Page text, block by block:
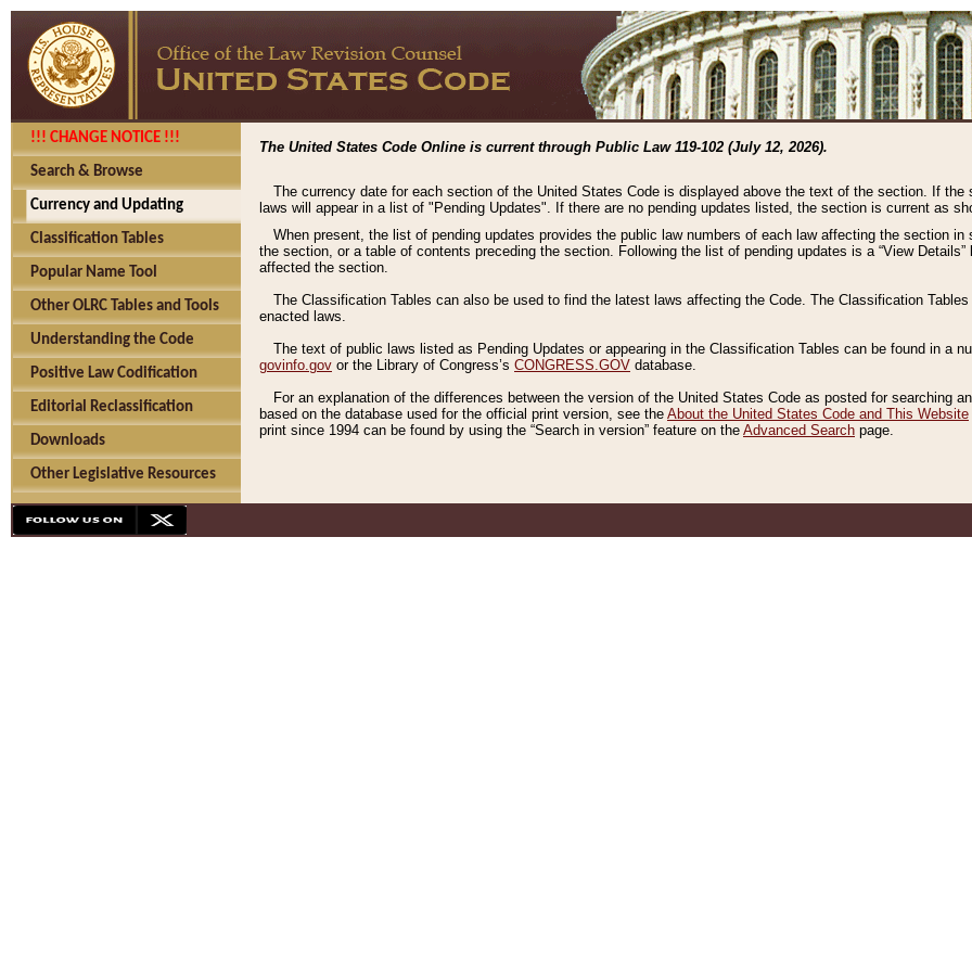
!!! CHANGE NOTICE !!!
Search & Browse
Currency and Updating
Classification Tables
Popular Name Tool
Other OLRC Tables and Tools
Understanding the Code
Positive Law Codification
Editorial Reclassification
Downloads
Other Legislative Resources
The United States Code Online is current through Public Law 119-102 (July 12, 2026).
The currency date for each section of the United States Code is displayed above the text of the section. If
laws will appear in a list of "Pending Updates". If there are no pending updates listed, the section is current as
When present, the list of pending updates provides the public law numbers of each law affecting the section
the section, or a table of contents preceding the section. Following the list of pending updates is a “View
affected the section.
The Classification Tables can also be used to find the latest laws affecting the Code. The Classification
enacted laws.
The text of public laws listed as Pending Updates or appearing in the Classification Tables can be found in a
govinfo.gov or the Library of Congress’s CONGRESS.GOV database.
For an explanation of the differences between the version of the United States Code as posted for searching
based on the database used for the official print version, see the About the United States Code and This Website
print since 1994 can be found by using the “Search in version” feature on the Advanced Search page.